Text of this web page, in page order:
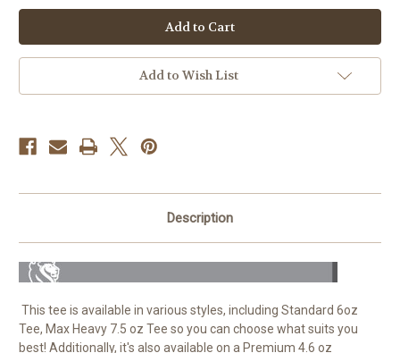
No
Luck
25K
-
100%
Cotton
Tee
For
No
Luck
25K
-
100%
Cotton
Tee
For
Add to Wish List
Description
This tee is available in various styles, including Standard 6oz
Tee, Max Heavy 7.5 oz Tee so you can choose what suits you
best! Additionally, it's also available on a Premium 4.6 oz